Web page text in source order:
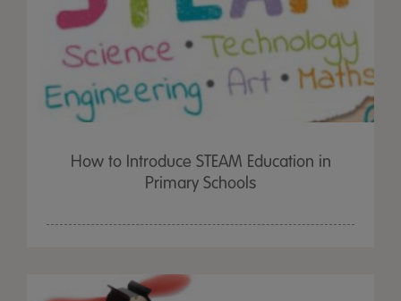
How to Introduce STEAM Education in
Primary Schools